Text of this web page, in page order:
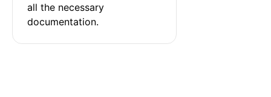
all the necessary
documentation.